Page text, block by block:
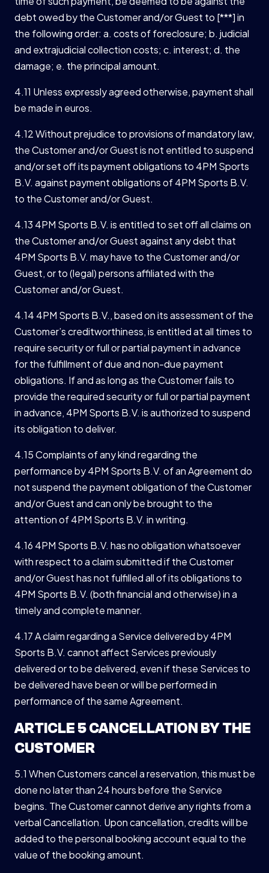
debt owed by the Customer and/or Guest to [***] in
the following order: a. costs of foreclosure; b. judicial
and extrajudicial collection costs; c. interest; d. the
damage; e. the principal amount.
4.11 Unless expressly agreed otherwise, payment shall
be made in euros.
4.12 Without prejudice to provisions of mandatory law,
the Customer and/or Guest is not entitled to suspend
and/or set off its payment obligations to 4PM Sports
B.V. against payment obligations of 4PM Sports B.V.
to the Customer and/or Guest.
4.13 4PM Sports B.V. is entitled to set off all claims on
the Customer and/or Guest against any debt that
4PM Sports B.V. may have to the Customer and/or
Guest, or to (legal) persons affiliated with the
Customer and/or Guest.
4.14 4PM Sports B.V., based on its assessment of the
Customer’s creditworthiness, is entitled at all times to
require security or full or partial payment in advance
for the fulfillment of due and non-due payment
obligations. If and as long as the Customer fails to
provide the required security or full or partial payment
in advance, 4PM Sports B.V. is authorized to suspend
its obligation to deliver.
4.15 Complaints of any kind regarding the
performance by 4PM Sports B.V. of an Agreement do
not suspend the payment obligation of the Customer
and/or Guest and can only be brought to the
attention of 4PM Sports B.V. in writing.
4.16 4PM Sports B.V. has no obligation whatsoever
with respect to a claim submitted if the Customer
and/or Guest has not fulfilled all of its obligations to
4PM Sports B.V. (both financial and otherwise) in a
timely and complete manner.
4.17 A claim regarding a Service delivered by 4PM
Sports B.V. cannot affect Services previously
delivered or to be delivered, even if these Services to
be delivered have been or will be performed in
performance of the same Agreement.
ARTICLE 5 CANCELLATION BY THE
CUSTOMER
5.1 When Customers cancel a reservation, this must be
done no later than 24 hours before the Service
begins. The Customer cannot derive any rights from a
verbal Cancellation. Upon cancellation, credits will be
added to the personal booking account equal to the
value of the booking amount.